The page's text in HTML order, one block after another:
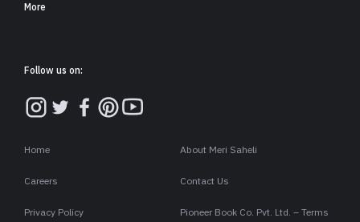
More
Follow us on:
Home About Meri Saheli
Careers Contact Us
Privacy Policy Pioneer Book Co. Pvt. Ltd. – Terms